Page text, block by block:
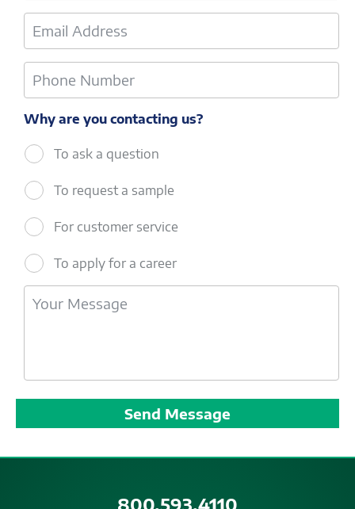
Why are you contacting us?
To ask a question
To request a sample
For customer service
To apply for a career
800.593.4110